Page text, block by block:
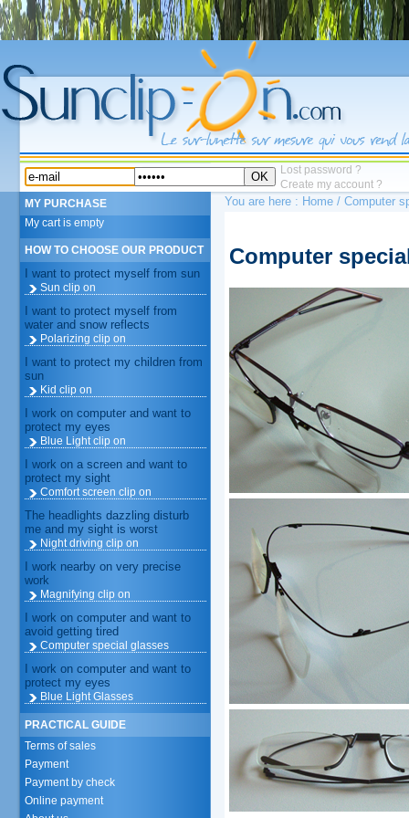
OK
Lost password ?
Create my account ?
MY PURCHASE
My cart is empty
HOW TO CHOOSE OUR PRODUCT
I want to protect myself from sun
Sun clip on
I want to protect myself from
water and snow reflects
Polarizing clip on
I want to protect my children from
sun
Kid clip on
I work on computer and want to
protect my eyes
Blue Light clip on
I work on a screen and want to
protect my sight
Comfort screen clip on
The headlights dazzling disturb
me and my sight is worst
Night driving clip on
I work nearby on very precise
work
Magnifying clip on
I work on computer and want to
avoid getting tired
Computer special glasses
I work on computer and want to
protect my eyes
Blue Light Glasses
PRACTICAL GUIDE
Terms of sales
Payment
Payment by check
Online payment
You are here : Home / Computer
Computer